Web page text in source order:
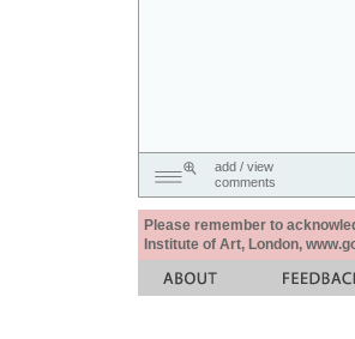
add / view
comments
Please remember to
Institute of Art, London,